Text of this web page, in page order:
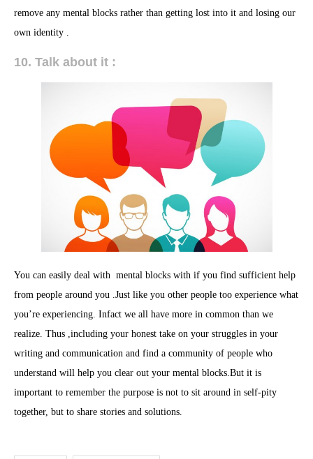
remove any mental blocks rather than getting lost into it and losing our
own identity .
10. Talk about it :
You can easily deal with mental blocks with if you find sufficient help
from people around you .Just like you other people too experience what
you’re experiencing. Infact we all have more in common than we
realize. Thus ,including your honest take on your struggles in your
writing and communication and find a community of people who
understand will help you clear out your mental blocks.But it is
important to remember the purpose is not to sit around in self-pity
together, but to share stories and solutions.